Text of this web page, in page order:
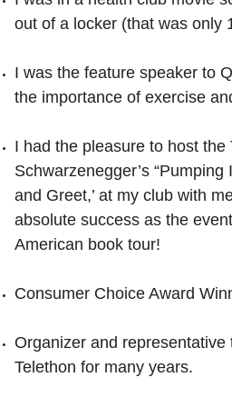
out of a locker (that was only
I was the feature speaker to
the importance of exercise
I had the pleasure to host the
Schwarzenegger’s
and Greet,’ at my club with
absolute success as the
American book tour!
Consumer Choice Award
Organizer and
Telethon for many years.